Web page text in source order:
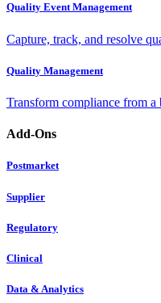
Quality Event Management
Capture, track, and resolve
Quality Management
Transform compliance from a
Add-Ons
Postmarket
Supplier
Regulatory
Clinical
Data & Analytics